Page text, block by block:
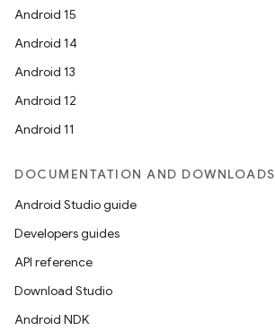
Android 15
Android 14
Android 13
Android 12
Android 11
DOCUMENTATION AND DOWNLOADS
Android Studio guide
Developers guides
API reference
Download Studio
Android NDK